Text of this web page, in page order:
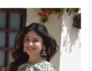
Original
price
was:
₹1,599.00.
Current
price
is:
₹1,100.00.